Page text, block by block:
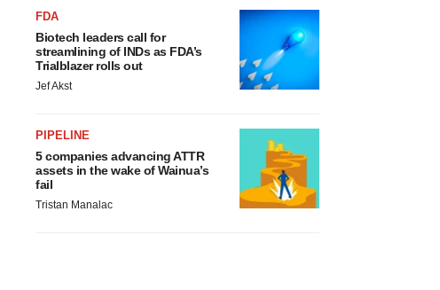
FDA
Biotech leaders call for
streamlining of INDs as FDA’s
Trialblazer rolls out
Jef Akst
PIPELINE
5 companies advancing ATTR
assets in the wake of Wainua’s
fail
Tristan Manalac